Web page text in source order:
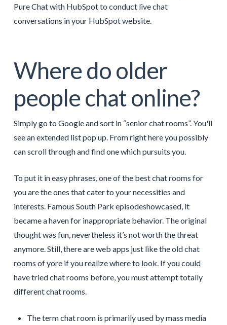
Pure Chat with HubSpot to conduct live chat
conversations in your HubSpot website.
Where do older
people chat online?
Simply go to Google and sort in “senior chat rooms”. You'll
see an extended list pop up. From right here you possibly
can scroll through and find one which pursuits you.
To put it in easy phrases, one of the best chat rooms for
you are the ones that cater to your necessities and
interests. Famous South Park episodeshowcased, it
became a haven for inappropriate behavior. The original
thought was fun, nevertheless it’s not worth the threat
anymore. Still, there are web apps just like the old chat
rooms of yore if you realize where to look. If you could
have tried chat rooms before, you must attempt totally
different chat rooms.
The term chat room is primarily used by mass media